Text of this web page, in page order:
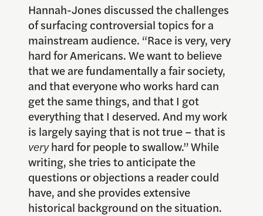
Hannah-Jones discussed the challenges
of surfacing controversial topics for a
mainstream audience. “Race is very, very
hard for Americans. We want to believe
that we are fundamentally a fair society,
and that everyone who works hard can
get the same things, and that I got
everything that I deserved. And my work
is largely saying that is not true – that is
veryhard for people to swallow.” While
writing, she tries to anticipate the
questions or objections a reader could
have, and she provides extensive
historical background on the situation.